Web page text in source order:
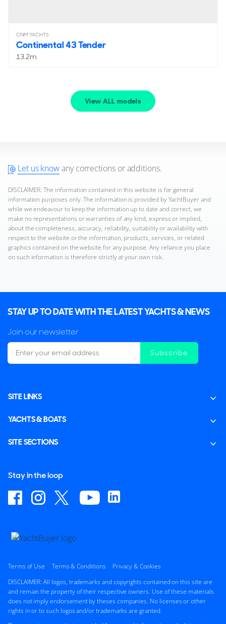
CNM YACHTS
Continental 43 Tender
13.2m
View ALL models
Let us knowany corrections or additions.
DISCLAIMER: The information contained in this website is for general
information purposes only. The information is provided by YachtBuyer and
while we endeavour to keep the information up to date and correct, we
make no representations or warranties of any kind, express or implied,
about the completeness, accuracy, reliability, suitability or availability with
respect to the website or the information, products, services, or related
graphics contained on the website for any purpose. Any reliance you place
on such information is therefore strictly at your own risk.
STAY UP TO DATE WITH THE LATEST YACHTS & NEWS
Join our newsletter
Subscribe
SITE LINKS
YACHTS & BOATS
SITE SECTIONS
Stay in the loop
Terms of Use Terms & Conditions
Privacy & Cookies
DISCLAIMER: All logos, trademarks and copyrights contained on this site are
and remain the property of their respective owners. Use of these materials
does not imply endorsement by theses companies. No licenses or other
rights in or to such logos and/or trademarks are granted.